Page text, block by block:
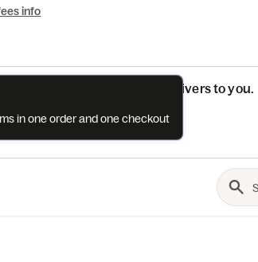
info
See if this restaurant delivers to you.
Check
in one order and one checkout